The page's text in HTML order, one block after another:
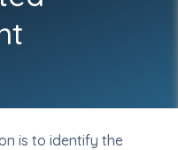
is to identify the